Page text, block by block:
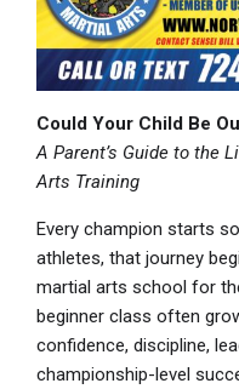
Could Your Child Be
A Parent’s Guide to the
Arts Training
Every champion starts
athletes, that journey
martial arts school for
beginner class often
confidence, discipline,
championship-level